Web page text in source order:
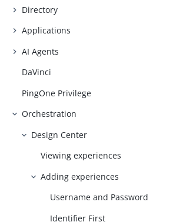
Directory
Applications
AI Agents
DaVinci
PingOne Privilege
Orchestration
Design Center
Viewing experiences
Adding experiences
Username and Password
Identifier First